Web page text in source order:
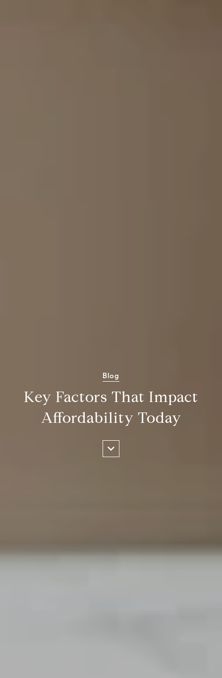
Blog
Key Factors That Impact
Affordability Today